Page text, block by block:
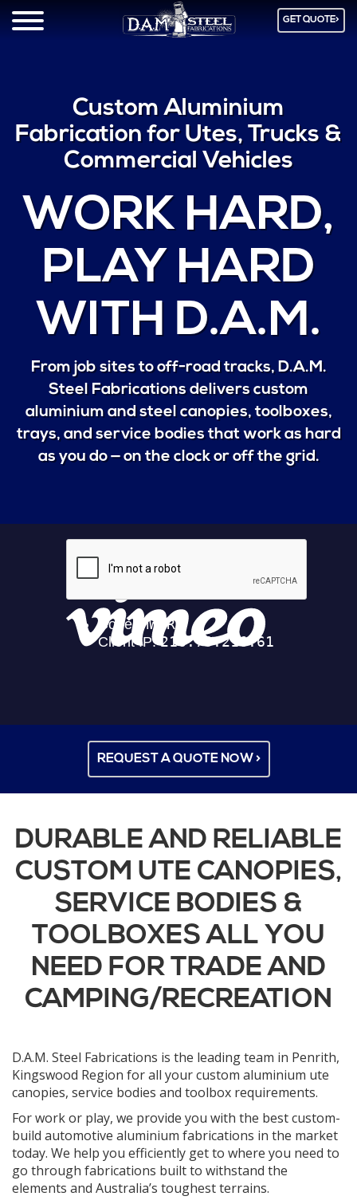
GET QUOTE>
Custom Aluminium
Fabrication for Utes, Trucks &
Commercial Vehicles
WORK HARD,
PLAY HARD
WITH D.A.M.
From job sites to off-road tracks, D.A.M.
Steel Fabrications delivers custom
aluminium and steel canopies, toolboxes,
trays, and service bodies that work as hard
as you do — on the clock or off the grid.
REQUEST A QUOTE NOW >
DURABLE AND RELIABLE
CUSTOM UTE CANOPIES,
SERVICE BODIES &
TOOLBOXES ALL YOU
NEED FOR TRADE AND
CAMPING/RECREATION
D.A.M. Steel Fabrications is the leading team in Penrith,
Kingswood Region for all your custom aluminium ute
canopies, service bodies and toolbox requirements.
For work or play, we provide you with the best custom-
build automotive aluminium fabrications in the market
today. We help you efficiently get to where you need to
go through fabrications built to withstand the
elements and Australia’s toughest terrains.